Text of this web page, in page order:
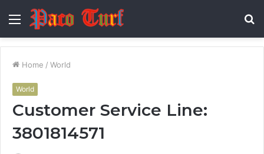
Menu
Home / World
World
Customer Service Line:
3801814571